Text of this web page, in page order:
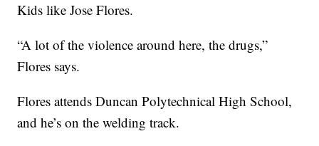
Kids like Jose Flores.
“A lot of the violence around here, the drugs,”
Flores says.
Flores attends Duncan Polytechnical High School,
and he’s on the welding track.